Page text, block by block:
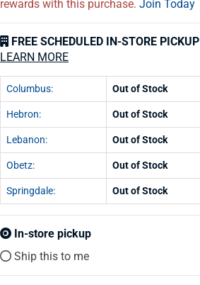
rewards with this purchase. Join Today
FREE SCHEDULED IN-STORE PICKUP
LEARN MORE
Columbus: Out of Stock
Hebron: Out of Stock
Lebanon: Out of Stock
Obetz: Out of Stock
Springdale: Out of Stock
In-store pickup
Ship this to me